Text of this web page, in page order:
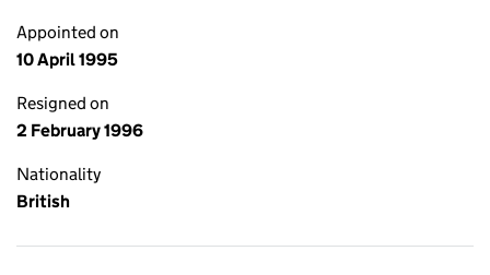
Appointed on
10 April 1995
Resigned on
2 February 1996
Nationality
British